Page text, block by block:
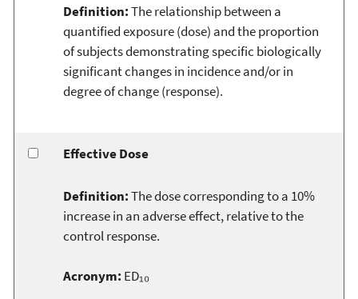
Definition:The relationship between a
quantified exposure (dose) and the proportion
of subjects demonstrating specific biologically
significant changes in incidence and/or in
degree of change (response).
Effective Dose
Definition:The dose corresponding to a 10%
increase in an adverse effect, relative to the
control response.
Acronym: ED₁₀